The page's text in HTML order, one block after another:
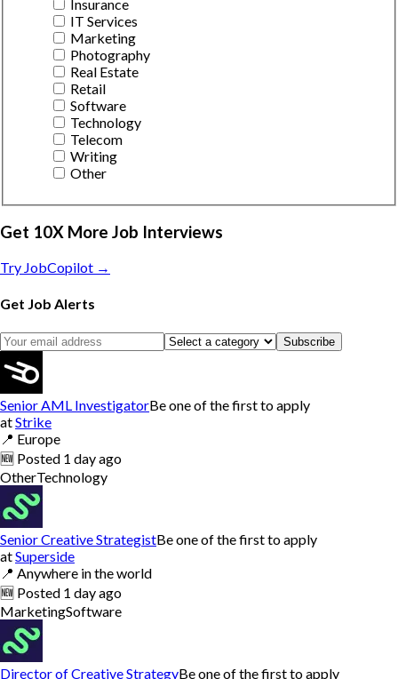
Insurance
IT Services
Marketing
Photography
Real Estate
Retail
Software
Technology
Telecom
Writing
Other
Get 10X More Job Interviews
Try JobCopilot →
Get Job Alerts
Subscribe
Senior AML InvestigatorBe one of the first to apply
atStrike
📍 Europe
🆕 Posted 1 day ago
OtherTechnology
Senior Creative StrategistBe one of the first to apply
atSuperside
📍 Anywhere in the world
🆕 Posted 1 day ago
MarketingSoftware
Director of Creative StrategyBe one of the first to apply